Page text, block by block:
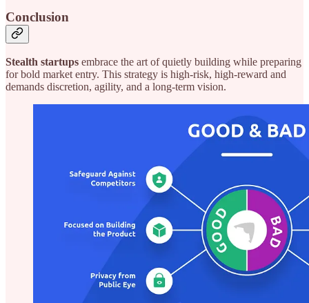
Conclusion
Stealth startups embrace the art of quietly building while preparing
for bold market entry. This strategy is high-risk, high-reward and
demands discretion, agility, and a long-term vision.